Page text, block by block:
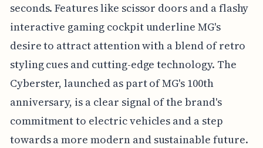
seconds. Features like scissor doors and a flashy
interactive gaming cockpit underline MG's
desire to attract attention with a blend of retro
styling cues and cutting-edge technology. The
Cyberster, launched as part of MG's 100th
anniversary, is a clear signal of the brand's
commitment to electric vehicles and a step
towards a more modern and sustainable future.